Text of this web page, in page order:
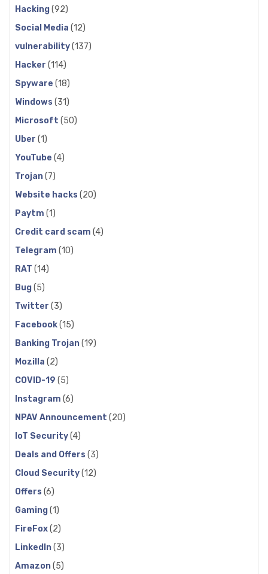
Hacking(92)
Social Media (12)
vulnerability(137)
Hacker (114)
Spyware (18)
Windows (31)
Microsoft (50)
Uber (1)
YouTube (4)
Trojan(7)
Website hacks (20)
Paytm (1)
Credit card scam (4)
Telegram (10)
RAT (14)
Bug(5)
Twitter (3)
Facebook(15)
Banking Trojan(19)
Mozilla (2)
COVID-19 (5)
Instagram (6)
NPAV Announcement (20)
IoT Security(4)
Deals and Offers (3)
Cloud Security(12)
Offers (6)
Gaming(1)
FireFox(2)
LinkedIn(3)
Amazon(5)